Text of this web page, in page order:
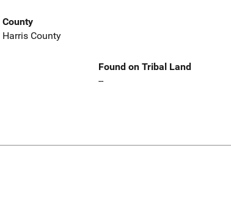
County
Harris County
Found on Tribal Land
--